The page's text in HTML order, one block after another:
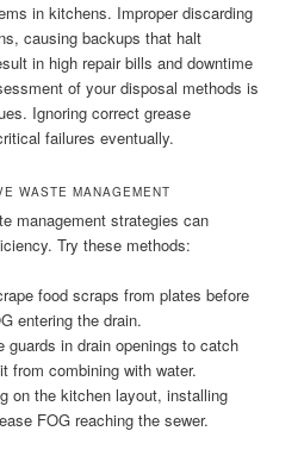
in kitchens. Improper discarding
causing backups that halt
in high repair bills and downtime
of your disposal methods is
Ignoring correct grease
failures eventually.
WASTE MANAGEMENT
management strategies can
Try these methods:
food scraps from plates before
entering the drain.
in drain openings to catch
from combining with water.
on the kitchen layout, installing
FOG reaching the sewer.